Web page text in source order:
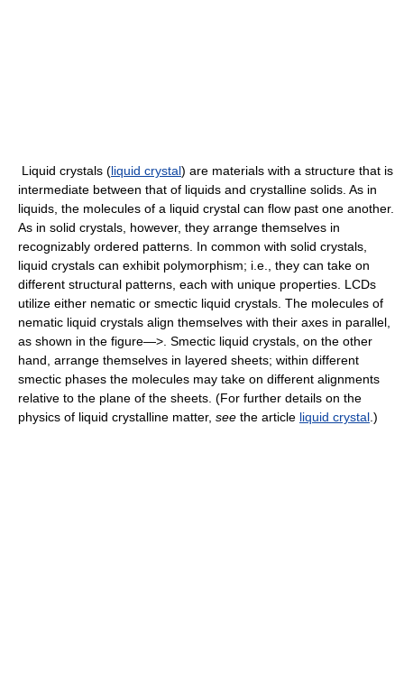
Liquid crystals (liquid crystal) are materials with a structure that is
intermediate between that of liquids and crystalline solids. As in
liquids, the molecules of a liquid crystal can flow past one another.
As in solid crystals, however, they arrange themselves in
recognizably ordered patterns. In common with solid crystals,
liquid crystals can exhibit polymorphism; i.e., they can take on
different structural patterns, each with unique properties. LCDs
utilize either nematic or smectic liquid crystals. The molecules of
nematic liquid crystals align themselves with their axes in parallel,
as shown in the figure—>. Smectic liquid crystals, on the other
hand, arrange themselves in layered sheets; within different
smectic phases the molecules may take on different alignments
relative to the plane of the sheets. (For further details on the
physics of liquid crystalline matter, see the article liquid crystal .)